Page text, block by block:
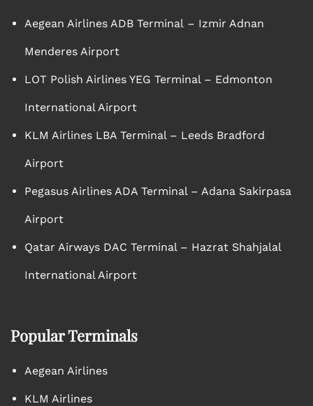
Aegean Airlines ADB Terminal – Izmir Adnan
Menderes Airport
LOT Polish Airlines YEG Terminal – Edmonton
International Airport
KLM Airlines LBA Terminal – Leeds Bradford
Airport
Pegasus Airlines ADA Terminal – Adana Sakirpasa
Airport
Qatar Airways DAC Terminal – Hazrat Shahjalal
International Airport
Popular Terminals
Aegean Airlines
KLM Airlines